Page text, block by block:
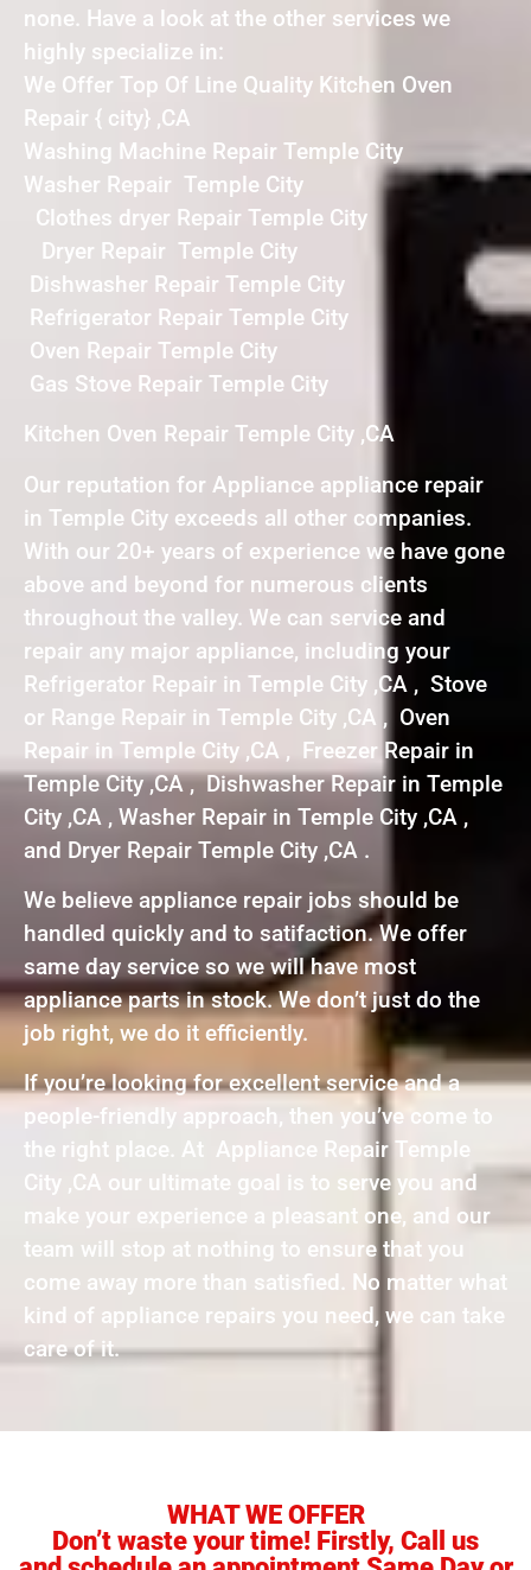
none. Have a look at the other services we
highly specialize in:
We Offer Top Of Line Quality Kitchen Oven
Repair { city} ,CA
Washing Machine Repair Temple City
Washer Repair Temple City
Clothes dryer Repair Temple City
Dryer Repair Temple City
Dishwasher Repair Temple City
Refrigerator Repair Temple City
Oven Repair Temple City
Gas Stove Repair Temple City
Kitchen Oven Repair Temple City ,CA
Our reputation for Appliance appliance repair
in Temple City exceeds all other companies.
With our 20+ years of experience we have gone
above and beyond for numerous clients
throughout the valley. We can service and
repair any major appliance, including your
Refrigerator Repair in Temple City ,CA , Stove
or Range Repair in Temple City ,CA , Oven
Repair in Temple City ,CA , Freezer Repair in
Temple City ,CA , Dishwasher Repair in Temple
City ,CA , Washer Repair in Temple City ,CA ,
and Dryer Repair Temple City ,CA .
We believe appliance repair jobs should be
handled quickly and to satifaction. We offer
same day service so we will have most
appliance parts in stock. We don’t just do the
job right, we do it efficiently.
If you’re looking for excellent service and a
people-friendly approach, then you’ve come to
the right place. At Appliance Repair Temple
City ,CA our ultimate goal is to serve you and
make your experience a pleasant one, and our
team will stop at nothing to ensure that you
come away more than satisfied. No matter what
kind of appliance repairs you need, we can take
care of it.
WHAT WE OFFER
Don’t waste your time! Firstly, Call us